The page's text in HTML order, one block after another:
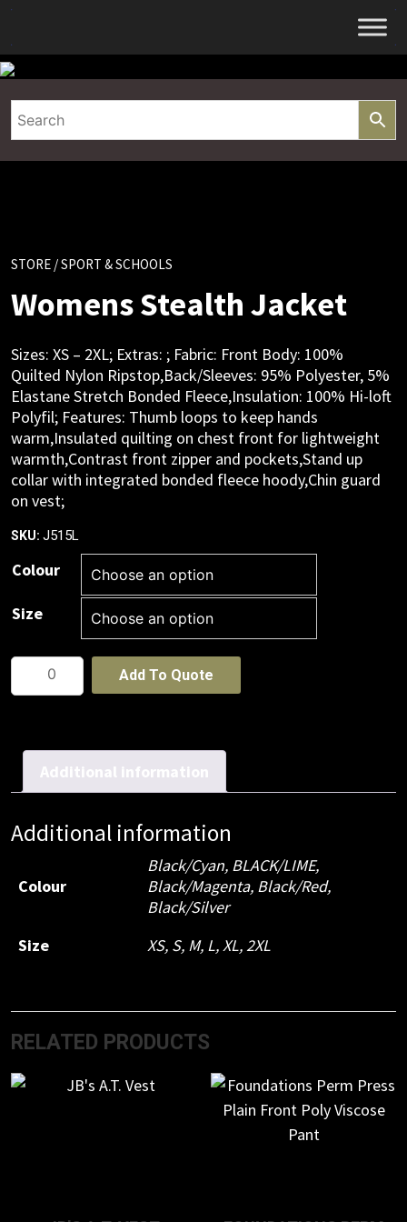
Skip
content
STORE / SPORT & SCHOOLS
Womens Stealth Jacket
Sizes: XS – 2XL; Extras: ; Fabric: Front Body: 100%
Quilted Nylon Ripstop,Back/Sleeves: 95% Polyester, 5%
Elastane Stretch Bonded Fleece,Insulation: 100% Hi-loft
Polyfil; Features: Thumb loops to keep hands
warm,Insulated quilting on chest front for lightweight
warmth,Contrast front zipper and pockets,Stand up
collar with integrated bonded fleece hoody,Chin guard
on vest;
SKU: J515L
Colour
Size
Womens
Stealth
Add To Quote
Additional information
Additional information
Colour
Black/Cyan, BLACK/LIME,
Black/Magenta, Black/Red,
Black/Silver
Size
XS, S, M, L,XL,2XL
RELATED PRODUCTS